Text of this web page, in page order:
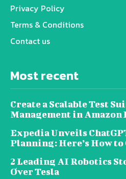
Privacy Policy
Terms & Conditions
Contact us
Most recent
Create a Scalable Test
Management in
Expedia Unveils
Planning: Here’s How to
2 Leading AI Robotics
Over Tesla